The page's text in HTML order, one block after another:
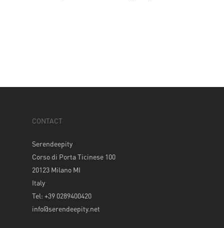
CONTACT
Serendeepity
Corso di Porta Ticinese 100
20123 Milano MI
Italy
Tel: +39 0289400420
info@serendeepity.net